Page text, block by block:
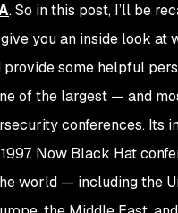
. So in this post, I’ll be
you an inside look at
provide some helpful
of the largest — and
conferences. Its
Now Black Hat
world — including the